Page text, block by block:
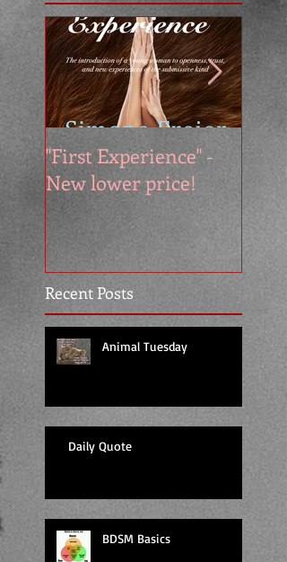
Recent Posts
"First Experience" -
New lower price!
Animal Tuesday
Daily Quote
BDSM Basics